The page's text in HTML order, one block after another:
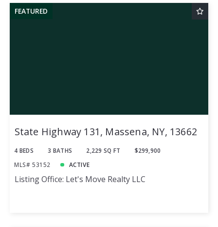
FEATURED
State Highway 131, Massena, NY, 13662
4 BEDS 3 BATHS 2,229 SQ FT
$299,900
MLS# 53152
ACTIVE
Listing Office: Let's Move Realty LLC